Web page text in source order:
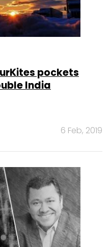
pockets
India
6 Feb, 2019